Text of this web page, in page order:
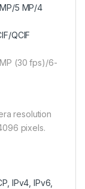
5 MP/4
QCIF
(30 fps)/6-
resolution
pixels.
IPv4, IPv6,